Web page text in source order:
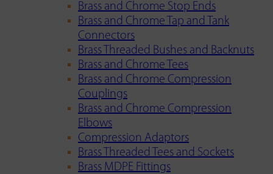
Brass and Chrome Stop Ends
Brass and Chrome Tap and Tank
Connectors
Brass Threaded Bushes and Backnuts
Brass and Chrome Tees
Brass and Chrome Compression
Couplings
Brass and Chrome Compression
Elbows
Compression Adaptors
Brass Threaded Tees and Sockets
Brass MDPE Fittings